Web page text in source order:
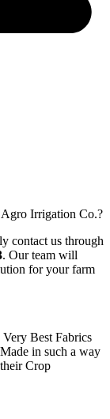
Irrigation Co.?
contact us through
. Our team will
for your farm
Best Fabrics
in such a way
Crop